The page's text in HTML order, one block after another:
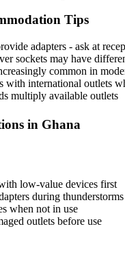
Tips
adapters - ask at
sockets may have
common in
with international outlets
multiply available outlets
in Ghana
low-value devices first
during thunderstorms
when not in use
outlets before use